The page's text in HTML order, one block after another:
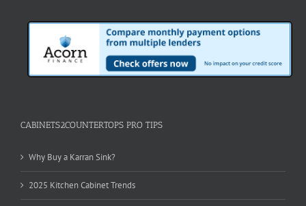
CABINETS2COUNTERTOPS PRO TIPS
Why Buy a Karran Sink?
2025 Kitchen Cabinet Trends